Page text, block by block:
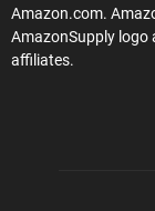
Amazon.com.
AmazonSupply logo
affiliates.